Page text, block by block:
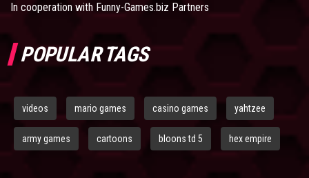
In cooperation with Funny-Games.biz Partners
POPULAR TAGS
videos mario games casino games yahtzee
army games cartoons bloons td 5 hex empire